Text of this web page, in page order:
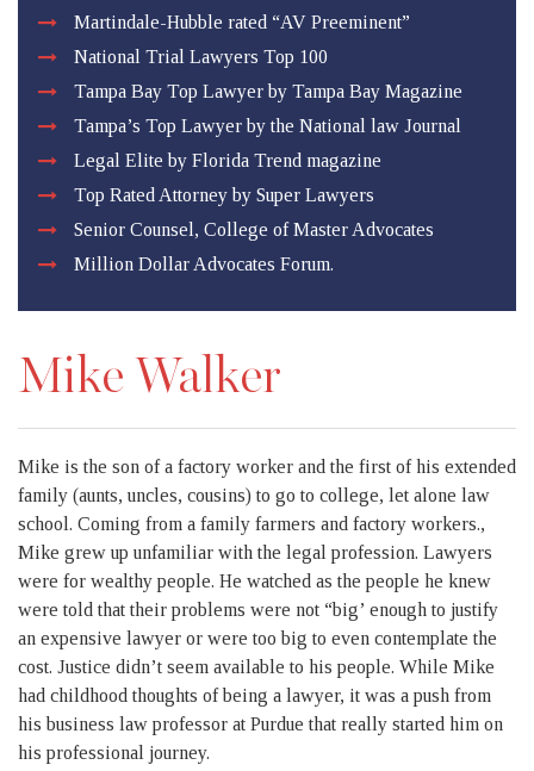
Martindale-Hubble rated “AV Preeminent”
National Trial Lawyers Top 100
Tampa Bay Top Lawyer by Tampa Bay Magazine
Tampa’s Top Lawyer by the National law Journal
Legal Elite by Florida Trend magazine
Top Rated Attorney by Super Lawyers
Senior Counsel, College of Master Advocates
Million Dollar Advocates Forum.
Mike Walker
Mike is the son of a factory worker and the first of his extended
family (aunts, uncles, cousins) to go to college, let alone law
school. Coming from a family farmers and factory workers.,
Mike grew up unfamiliar with the legal profession. Lawyers
were for wealthy people. He watched as the people he knew
were told that their problems were not “big’ enough to justify
an expensive lawyer or were too big to even contemplate the
cost. Justice didn’t seem available to his people. While Mike
had childhood thoughts of being a lawyer, it was a push from
his business law professor at Purdue that really started him on
his professional journey.